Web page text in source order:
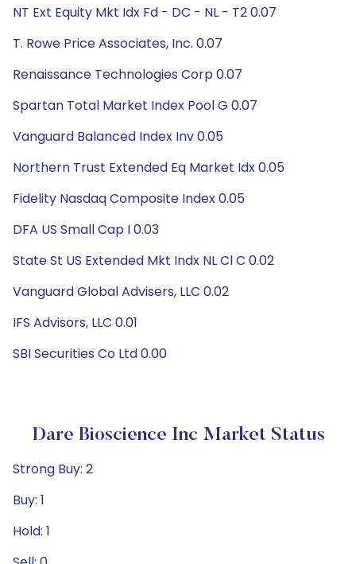
NT Ext Equity Mkt Idx Fd - DC - NL - T2 0.07
T. Rowe Price Associates, Inc. 0.07
Renaissance Technologies Corp 0.07
Spartan Total Market Index Pool G 0.07
Vanguard Balanced Index Inv 0.05
Northern Trust Extended Eq Market Idx 0.05
Fidelity Nasdaq Composite Index 0.05
DFA US Small Cap I 0.03
State St US Extended Mkt Indx NL Cl C 0.02
Vanguard Global Advisers, LLC 0.02
IFS Advisors, LLC 0.01
SBI Securities Co Ltd 0.00
Dare Bioscience Inc Market Status
Strong Buy: 2
Buy: 1
Hold: 1